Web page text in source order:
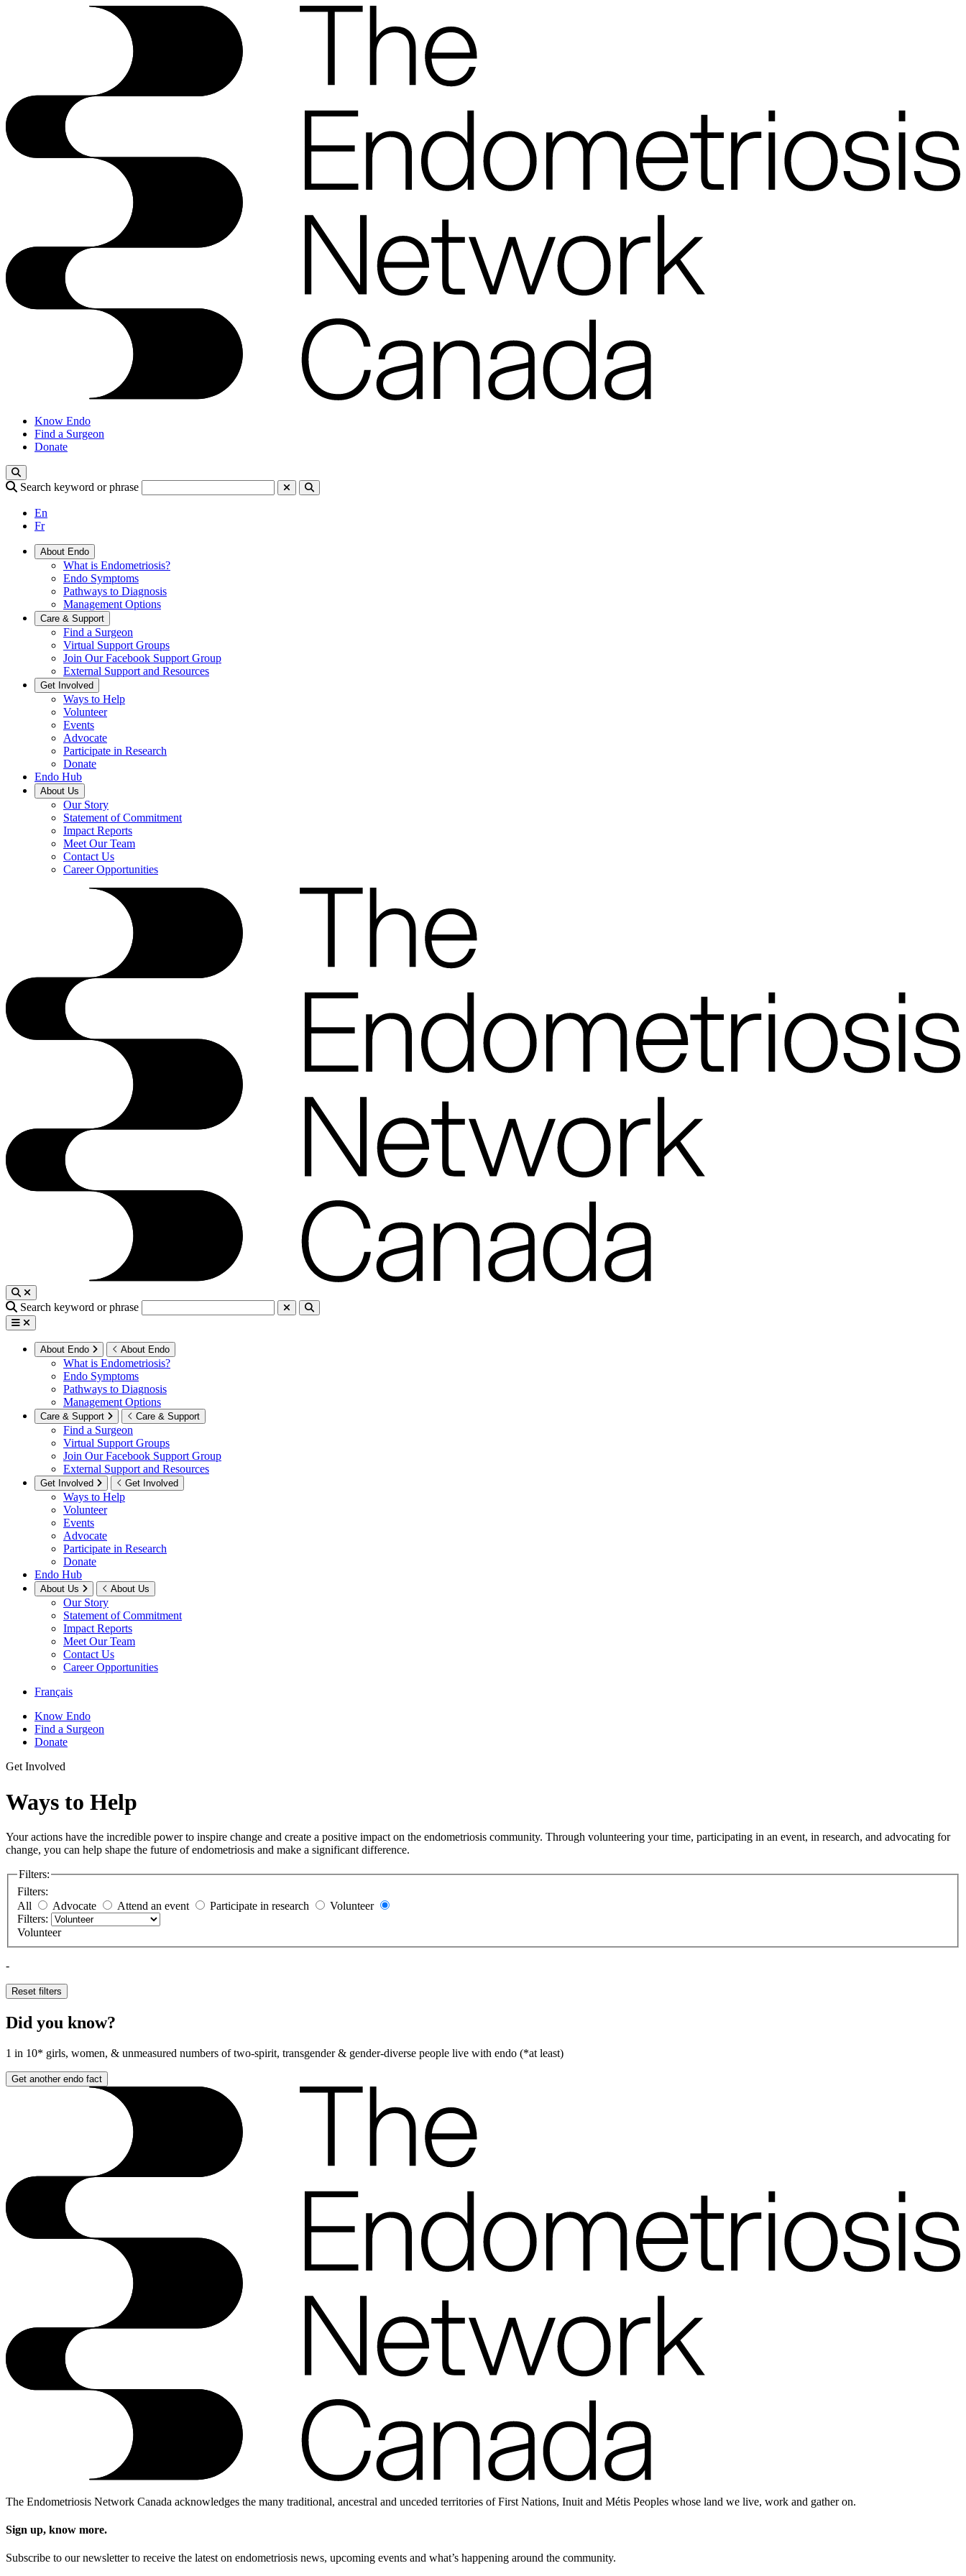
Know Endo
Find a Surgeon
Donate
Search keyword or phrase
En
Fr
About Endo
What is Endometriosis?
Endo Symptoms
Pathways to Diagnosis
Management Options
Care & Support
Find a Surgeon
Virtual Support Groups
Join Our Facebook Support Group
External Support and Resources
Get Involved
Ways to Help
Volunteer
Events
Advocate
Participate in Research
Donate
Endo Hub
About Us
Our Story
Statement of Commitment
Impact Reports
Meet Our Team
Contact Us
Career Opportunities
Search keyword or phrase
About Endo About Endo
What is Endometriosis?
Endo Symptoms
Pathways to Diagnosis
Management Options
Care & Support Care & Support
Find a Surgeon
Virtual Support Groups
Join Our Facebook Support Group
External Support and Resources
Get Involved Get Involved
Ways to Help
Volunteer
Events
Advocate
Participate in Research
Donate
Endo Hub
About Us About Us
Our Story
Statement of Commitment
Impact Reports
Meet Our Team
Contact Us
Career Opportunities
Français
Know Endo
Find a Surgeon
Donate
Get Involved
Ways to Help
Your actions have the incredible power to inspire change and create a positive impact on the endometriosis community. Through volunteering your time, participating in an event, in research, and advocating for
change, you can help shape the future of endometriosis and make a significant difference.
Filters:
Filters:
All
Advocate Attend an event Participate in research
Volunteer
Filters:
Volunteer
-
Reset filters
Did you know?
1 in 10* girls, women, & unmeasured numbers of two-spirit, transgender & gender-diverse people live with endo (*at least)
Get another endo fact
The Endometriosis Network Canada acknowledges the many traditional, ancestral and unceded territories of First Nations, Inuit and Métis Peoples whose land we live, work and gather on.
Sign up, know more.
Subscribe to our newsletter to receive the latest on endometriosis news, upcoming events and what’s happening around the community.